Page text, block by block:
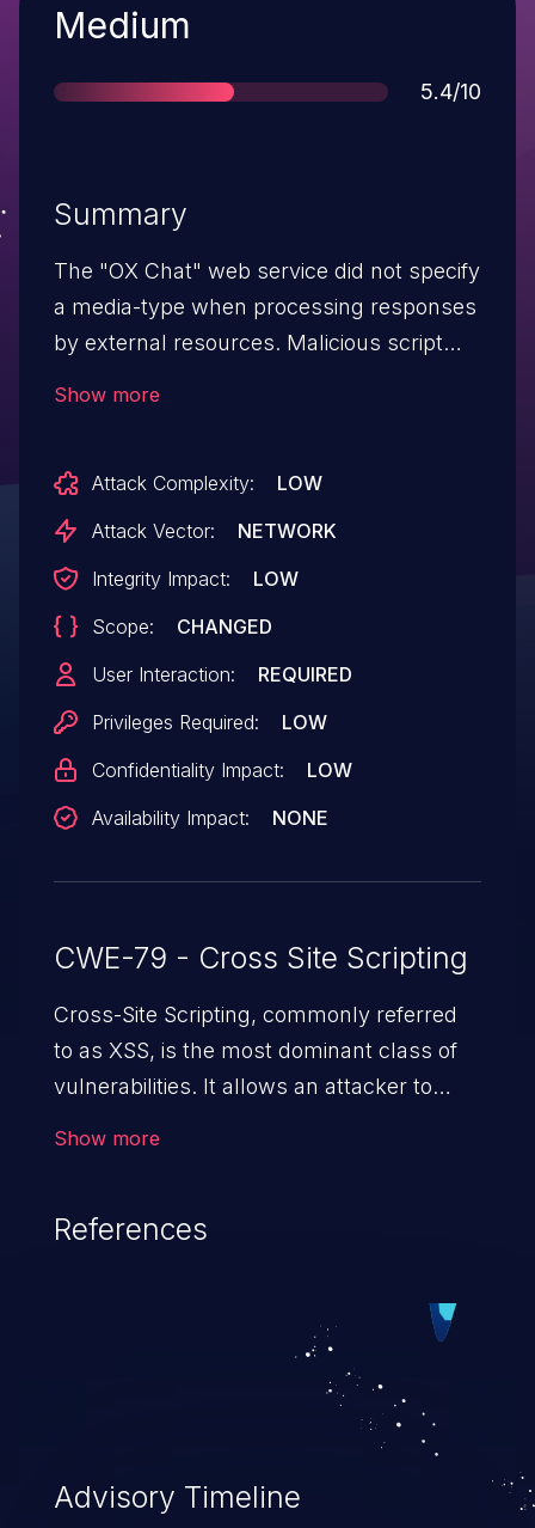
Severity
Medium
Score
5.4/10
Summary
The "OX Chat" web service did not specify
a media-type when processing responses
by external resources. Malicious script
interface and API. To exploit this an
attacker would require temporary access
compromised account. We are now
defining the accepted media-type to avoid
code execution. No publicly available
Show more
Attack Complexity:
LOW
Attack Vector:
NETWORK
Integrity Impact:
LOW
Scope:
CHANGED
User Interaction:
REQUIRED
Privileges Required:
LOW
Confidentiality Impact:
LOW
Availability Impact:
NONE
CWE-79 - Cross Site Scripting
Cross-Site Scripting, commonly referred
to as XSS, is the most dominant class of
vulnerabilities. It allows an attacker to
cause severe issues such as account
vulnerabilities and their high rate of
exploitation, it has remained in the OWASP
top 10 vulnerabilities for years.
Show more
References
Advisory Timeline